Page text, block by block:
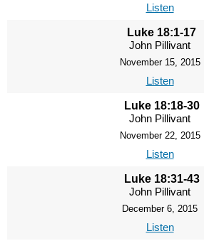
Listen
Luke 18:1-17
John Pillivant
November 15, 2015
Listen
Luke 18:18-30
John Pillivant
November 22, 2015
Listen
Luke 18:31-43
John Pillivant
December 6, 2015
Listen